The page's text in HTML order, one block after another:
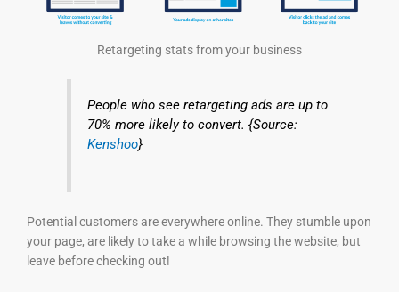
Retargeting stats from your business
People who see retargeting ads are up to
70% more likely to convert. {Source:
Kenshoo}
Potential customers are everywhere online. They stumble upon
your page, are likely to take a while browsing the website, but
leave before checking out!